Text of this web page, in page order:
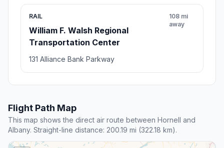
RAIL
William F. Walsh Regional
Transportation Center
108 mi
away
131 Alliance Bank Parkway
Flight Path Map
This map shows the direct air route between Hornell and
Albany. Straight-line distance: 200.19 mi (322.18 km).